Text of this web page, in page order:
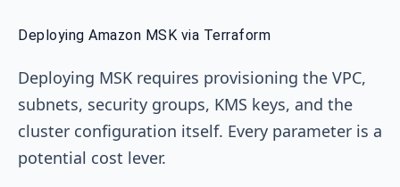
Deploying Amazon MSK via Terraform
Deploying MSK requires provisioning the VPC,
subnets, security groups, KMS keys, and the
cluster configuration itself. Every parameter is a
potential cost lever.